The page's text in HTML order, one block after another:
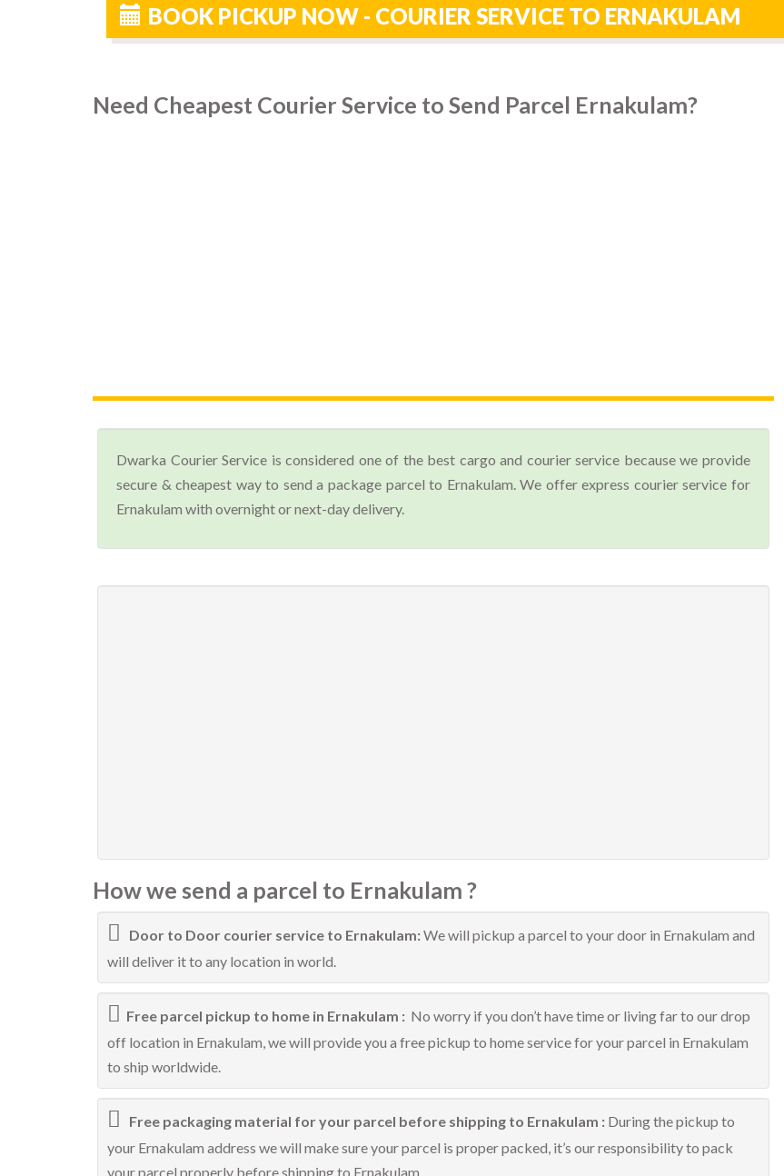
BOOK PICKUP NOW - COURIER SERVICE TO ERNAKULAM
Need Cheapest Courier Service to Send Parcel Ernakulam?
Dwarka Courier Service is considered one of the best cargo and courier service because we provide
secure & cheapest way to send a package parcel to Ernakulam. We offer express courier service for
Ernakulam with overnight or next-day delivery.
How we send a parcel to Ernakulam ?
Door to Door courier service to Ernakulam:We will pickup a parcel to your door in Ernakulam and
will deliver it to any location in world.
Free parcel pickup to home in Ernakulam : No worry if you don’t have time or living far to our drop
off location in Ernakulam, we will provide you a free pickup to home service for your parcel in Ernakulam
to ship worldwide.
Free packaging material for your parcel before shipping to Ernakulam : During the pickup to
your Ernakulam address we will make sure your parcel is proper packed, it’s our responsibility to pack
your parcel properly before shipping to Ernakulam.